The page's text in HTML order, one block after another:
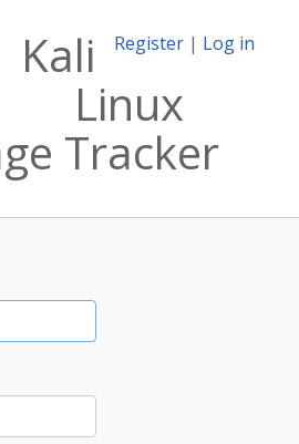
Register | Log in
Kali
Linux
Tracker